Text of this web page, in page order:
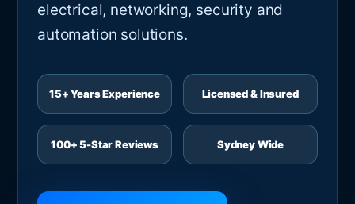
electrical, networking, security and
automation solutions.
15+ Years Experience Licensed & Insured
100+ 5-Star Reviews Sydney Wide